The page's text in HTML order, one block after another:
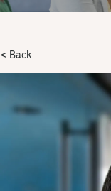
< Back